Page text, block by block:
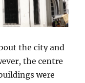
the city and
the centre
were